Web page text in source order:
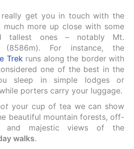
get you in touch with the
much more up close with some
tallest ones – notably Mt.
(8586m). For instance, the
Trek runs along the border with
one of the best in the
sleep in simple lodges or
porters carry your luggage.
your cup of tea we can show
beautiful mountain forests, off-
and majestic views of the
walks.